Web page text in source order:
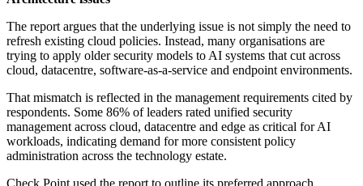
The report argues that the underlying issue is not simply the need to
refresh existing cloud policies. Instead, many organisations are
trying to apply older security models to AI systems that cut across
cloud, datacentre, software-as-a-service and endpoint environments.
That mismatch is reflected in the management requirements cited by
respondents. Some 86% of leaders rated unified security
management across cloud, datacentre and edge as critical for AI
workloads, indicating demand for more consistent policy
administration across the technology estate.